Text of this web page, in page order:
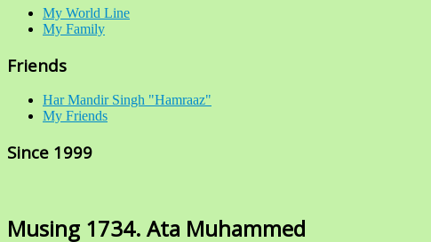
My World Line
My Family
Friends
Har Mandir Singh "Hamraaz"
My Friends
Since 1999
Musing 1734. Ata Muhammed